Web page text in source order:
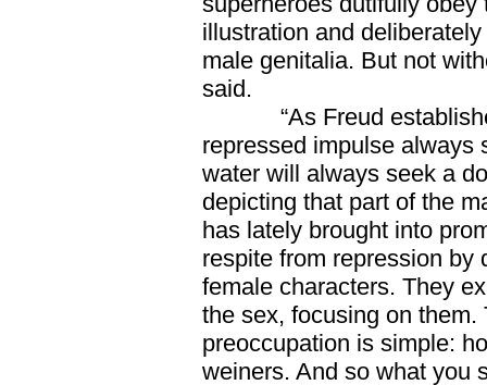
illustration and
male genitalia. But not
said.
“As Freud established
repressed impulse
water will always seek a
depicting that part of the
has lately brought into
respite from repression by
female characters. They
the sex, focusing on
preoccupation is simple:
weiners. And so what you